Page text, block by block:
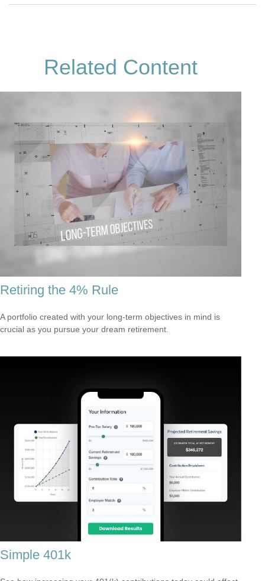
Related Content
Retiring the 4% Rule
A portfolio created with your long-term objectives in mind is
crucial as you pursue your dream retirement.
Simple 401k